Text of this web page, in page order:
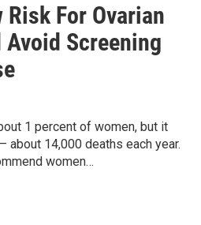
Risk For Ovarian
Avoid Screening
1 percent of women, but it
about 14,000 deaths each year.
women…